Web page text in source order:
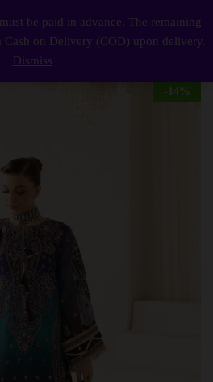
Elegant Luxury Work Unstitched Wedding Partywear Nikha Walima Engagement Mehndi Mayon Dress 0
Log
- 14%
be paid in advance. The remaining
on Delivery (COD) upon delivery.
Dismiss